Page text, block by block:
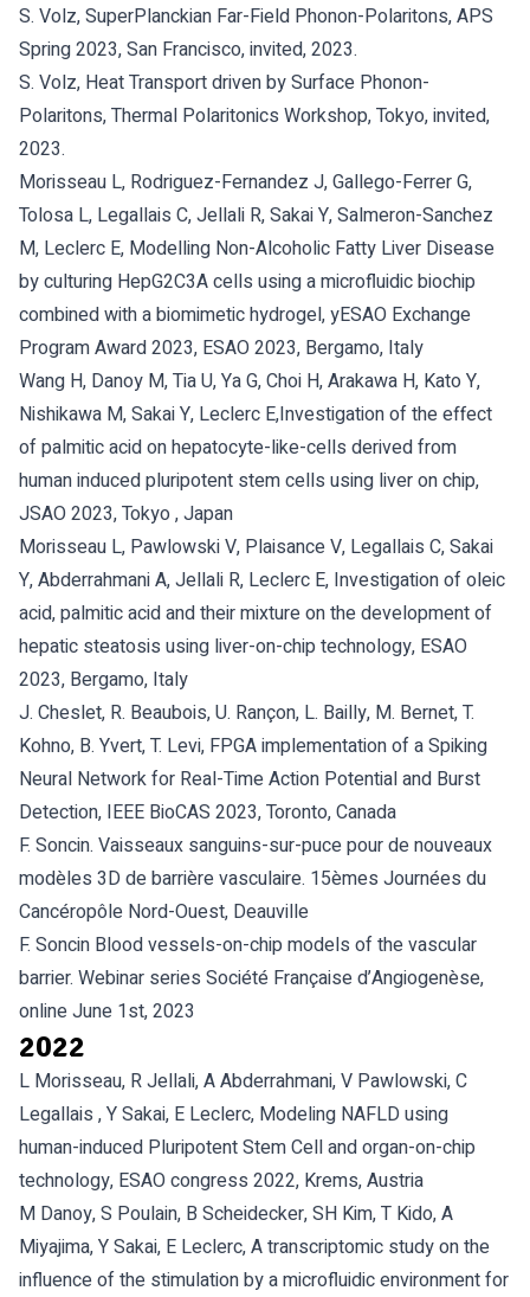
S. Volz, SuperPlanckian Far-Field Phonon-Polaritons, APS
Spring 2023, San Francisco, invited, 2023.
S. Volz, Heat Transport driven by Surface Phonon-
Polaritons, Thermal Polaritonics Workshop, Tokyo, invited,
2023.
Morisseau L, Rodriguez-Fernandez J, Gallego-Ferrer G,
Tolosa L, Legallais C, Jellali R, Sakai Y, Salmeron-Sanchez
M, Leclerc E, Modelling Non-Alcoholic Fatty Liver Disease
by culturing HepG2C3A cells using a microfluidic biochip
combined with a biomimetic hydrogel, yESAO Exchange
Program Award 2023, ESAO 2023, Bergamo, Italy
Wang H, Danoy M, Tia U, Ya G, Choi H, Arakawa H, Kato Y,
Nishikawa M, Sakai Y, Leclerc E,Investigation of the effect
of palmitic acid on hepatocyte-like-cells derived from
human induced pluripotent stem cells using liver on chip,
JSAO 2023, Tokyo , Japan
Morisseau L, Pawlowski V, Plaisance V, Legallais C, Sakai
Y, Abderrahmani A, Jellali R, Leclerc E, Investigation of oleic
acid, palmitic acid and their mixture on the development of
hepatic steatosis using liver-on-chip technology, ESAO
2023, Bergamo, Italy
J. Cheslet, R. Beaubois, U. Rançon, L. Bailly, M. Bernet, T.
Kohno, B. Yvert, T. Levi, FPGA implementation of a Spiking
Neural Network for Real-Time Action Potential and Burst
Detection, IEEE BioCAS 2023, Toronto, Canada
F. Soncin. Vaisseaux sanguins-sur-puce pour de nouveaux
modèles 3D de barrière vasculaire. 15èmes Journées du
Cancéropôle Nord-Ouest, Deauville
F. Soncin Blood vessels-on-chip models of the vascular
barrier. Webinar series Société Française d’Angiogenèse,
online June 1st, 2023
2022
L Morisseau, R Jellali, A Abderrahmani, V Pawlowski, C
Legallais , Y Sakai, E Leclerc, Modeling NAFLD using
human-induced Pluripotent Stem Cell and organ-on-chip
technology, ESAO congress 2022, Krems, Austria
M Danoy, S Poulain, B Scheidecker, SH Kim, T Kido, A
Miyajima, Y Sakai, E Leclerc, A transcriptomic study on the
influence of the stimulation by a microfluidic environment for